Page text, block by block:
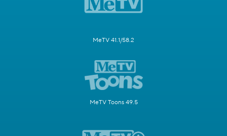
MeTV 41.1/58.2
MeTV Toons 49.5